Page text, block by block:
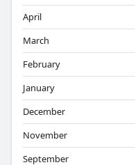
April
March
February
January
December
November
September